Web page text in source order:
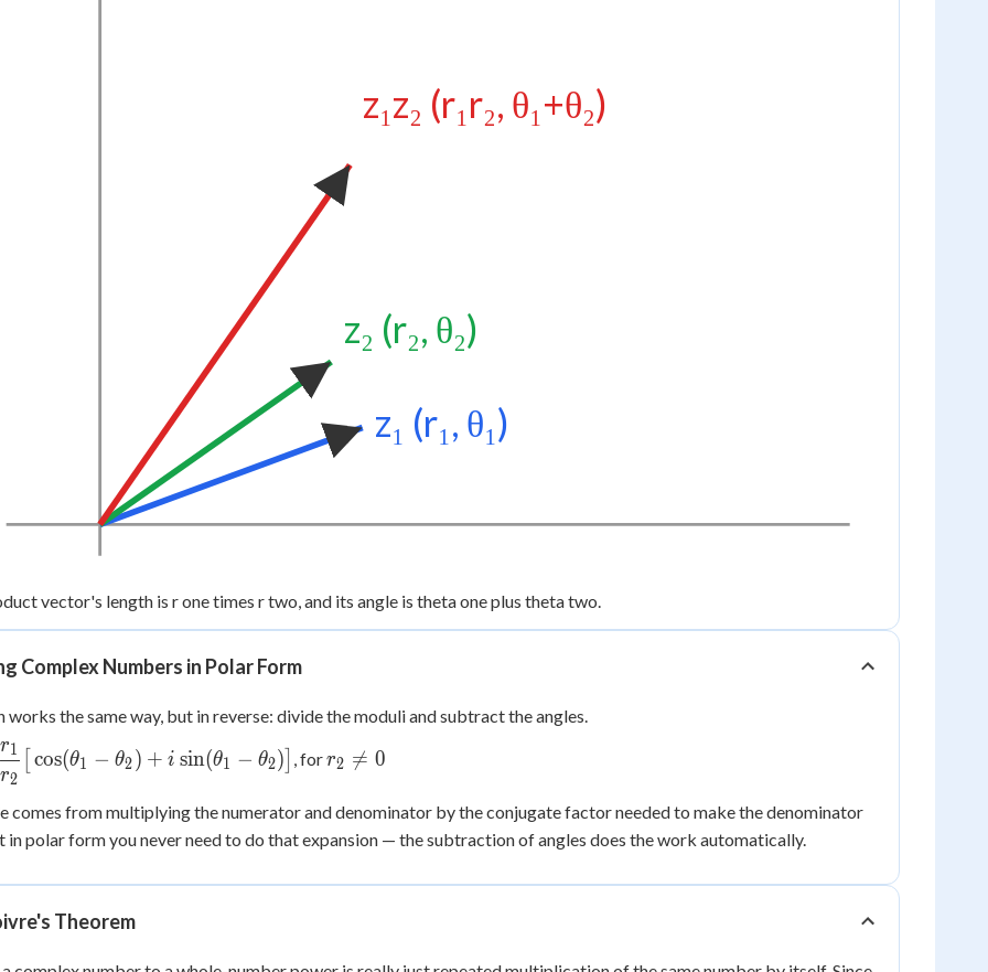
z₁ (r₁, θ₁)
z₂ (r₂, θ₂)
z₁z₂ (r₁r₂, θ₁+θ₂)
vector's length is r one times r two, and its angle is theta one plus theta two.
Complex Numbers in Polar Form
works the same way, but in reverse: divide the moduli and subtract the angles.
=
+
r2
r1 cos(θ1 − θ2 ) + i sin(θ1 − θ2) , forr_2
0
r2 
= 0
comes from multiplying the numerator and denominator by the conjugate factor needed to make the denominator
in polar form you never need to do that expansion — the subtraction of angles does the work automatically.
Theorem